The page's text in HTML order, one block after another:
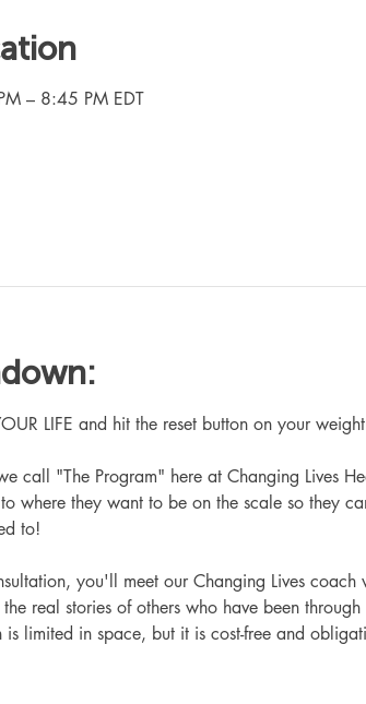
– 8:45 PM EDT
LIFE and hit the reset button on your
call "The Program" here at Changing Lives
where they want to be on the scale so they
to!
you'll meet our Changing Lives
real stories of others who have been through
is limited in space, but it is cost-free and